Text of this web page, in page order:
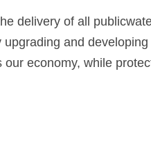
delivery of all
and
economy, while